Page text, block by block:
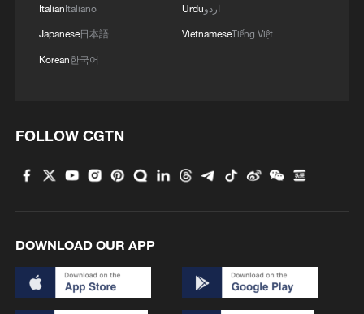
ItalianItaliano
Japanese日本語
Korean한국어
Urduاردو
VietnameseTiếng Việt
FOLLOW CGTN
DOWNLOAD OUR APP